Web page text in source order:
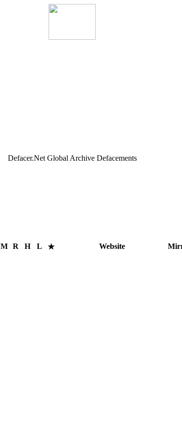
Defacer.Net Global Archive Defacements
M R H L ★ Website